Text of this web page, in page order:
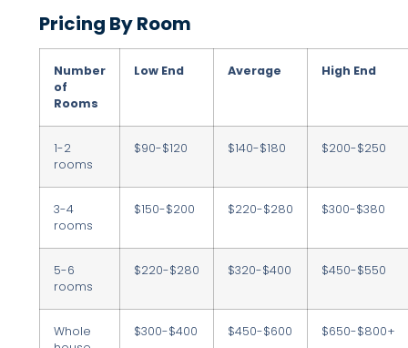
Pricing By Room
Number
of
Rooms
Low End Average High End
1-2
rooms
$90-$120 $140-$180 $200-$250
3-4
rooms
$150-$200 $220-$280 $300-$380
5-6
rooms
$220-$280 $320-$400 $450-$550
Whole
$300-$400 $450-$600 $650-$800+